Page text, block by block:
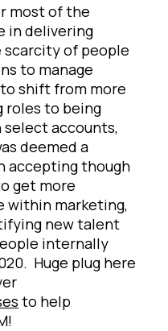
most of the
in delivering
scarcity of people
to manage
shift from more
roles to being
select accounts,
deemed a
accepting though
get more
within marketing,
new talent
internally
Huge plug here
to help